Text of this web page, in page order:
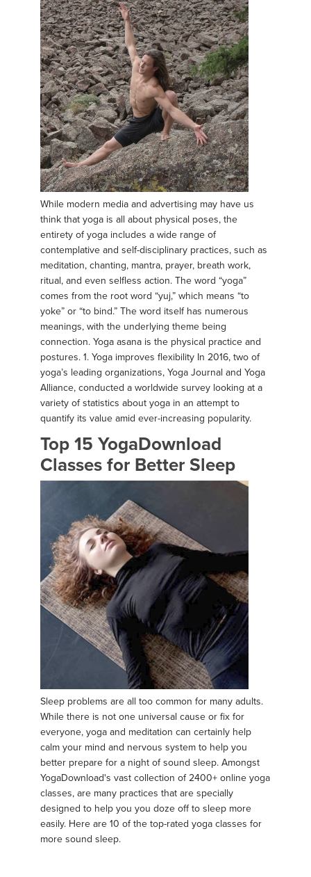
While modern media and advertising may have us
think that yoga is all about physical poses, the
entirety of yoga includes a wide range of
contemplative and self-disciplinary practices, such as
meditation, chanting, mantra, prayer, breath work,
ritual, and even selfless action. The word “yoga”
comes from the root word “yuj,” which means “to
yoke” or “to bind.” The word itself has numerous
meanings, with the underlying theme being
connection. Yoga asana is the physical practice and
postures. 1. Yoga improves flexibility In 2016, two of
yoga’s leading organizations, Yoga Journal and Yoga
Alliance, conducted a worldwide survey looking at a
variety of statistics about yoga in an attempt to
quantify its value amid ever-increasing popularity.
Top 15 YogaDownload
Classes for Better Sleep
Sleep problems are all too common for many adults.
While there is not one universal cause or fix for
everyone, yoga and meditation can certainly help
calm your mind and nervous system to help you
better prepare for a night of sound sleep. Amongst
YogaDownload's vast collection of 2400+ online yoga
classes, are many practices that are specially
designed to help you you doze off to sleep more
easily. Here are 10 of the top-rated yoga classes for
more sound sleep.